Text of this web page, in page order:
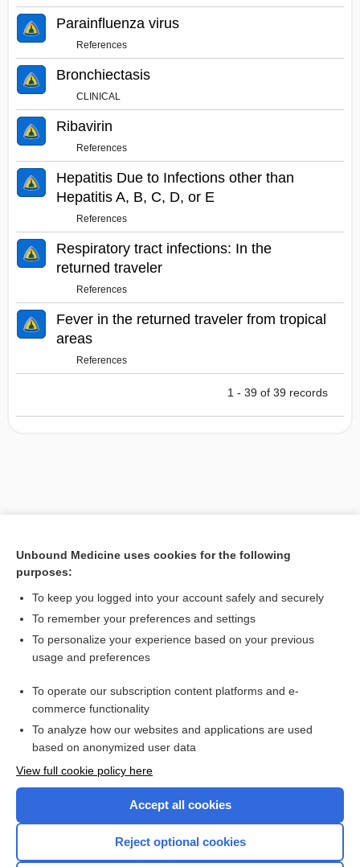
Parainfluenza virus
References
Bronchiectasis
CLINICAL
Ribavirin
References
Hepatitis Due to Infections other than
Hepatitis A, B, C, D, or E
References
Respiratory tract infections: In the
returned traveler
References
Fever in the returned traveler from tropical
areas
References
1 - 39 of 39 records
Contact Us
Privacy / Disclaimer
Unbound Medicine uses cookies for the following
purposes:
To keep you logged into your account safely and securely
To remember your preferences and settings
To personalize your experience based on your previous
usage and preferences
To operate our subscription content platforms and e-
commerce functionality
To analyze how our websites and applications are used
based on anonymized user data
View full cookie policy here
Accept all cookies
Reject optional cookies